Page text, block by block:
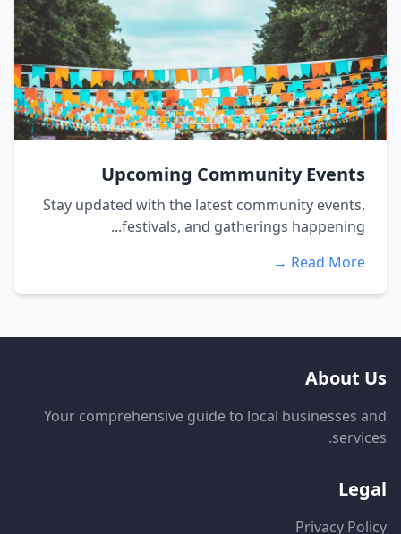
Upcoming Community Events
Stay updated with the latest community events,
festivals, and gatherings happening...
Read More →
About Us
Your comprehensive guide to local businesses and
services.
Legal
Privacy Policy